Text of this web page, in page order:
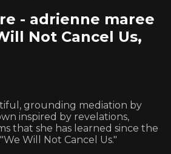
- adrienne maree
Not Cancel Us,
grounding mediation by
inspired by revelations,
that she has learned since the
Will Not Cancel Us."